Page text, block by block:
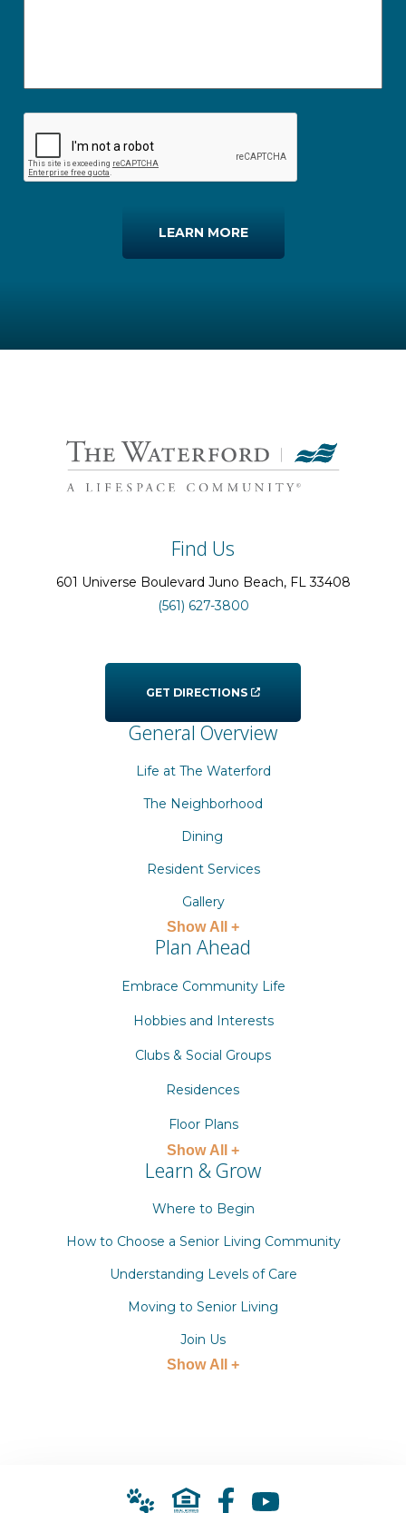
LEARN MORE
Find Us
601 Universe Boulevard Juno Beach, FL33408
(561) 627-3800
GET DIRECTIONS
General Overview
Life at The Waterford
The Neighborhood
Dining
Resident Services
Gallery
Show All +
Plan Ahead
Embrace Community Life
Hobbies and Interests
Clubs & Social Groups
Residences
Floor Plans
Show All +
Learn & Grow
Where to Begin
How to Choose a Senior Living Community
Understanding Levels of Care
Moving to Senior Living
Join Us
Show All +